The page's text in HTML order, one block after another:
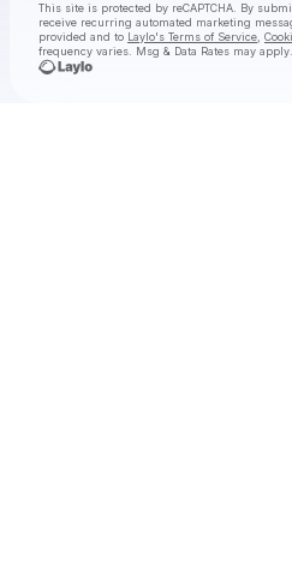
This site is protected by reCAPTCHA. By
receive recurring automated marketing
provided and to Laylo's Terms of Service
frequency varies. Msg & Data Rates may